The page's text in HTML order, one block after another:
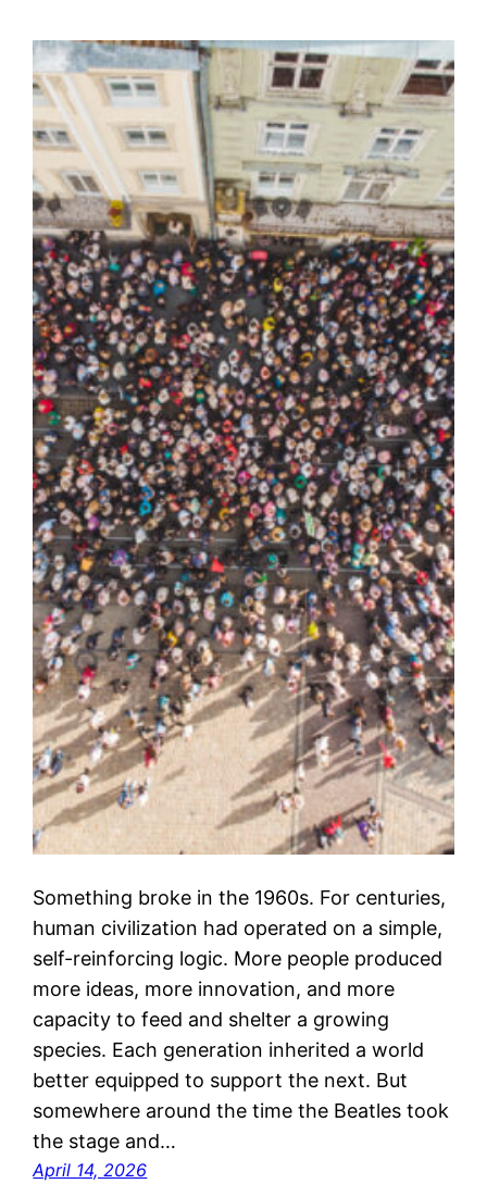
Something broke in the 1960s. For centuries,
human civilization had operated on a simple,
self-reinforcing logic. More people produced
more ideas, more innovation, and more
capacity to feed and shelter a growing
species. Each generation inherited a world
better equipped to support the next. But
somewhere around the time the Beatles took
the stage and…
April 14, 2026